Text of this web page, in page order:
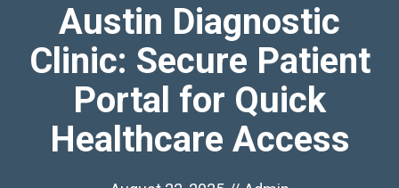
Austin Diagnostic
Clinic: Secure Patient
Portal for Quick
Healthcare Access